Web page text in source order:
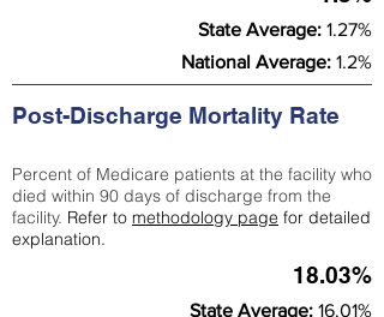
State Average: 1.27%
National Average: 1.2%
Post-Discharge Mortality Rate
Percent of Medicare patients at the facility who
died within 90 days of discharge from the
facility. Refer to methodology page for detailed
explanation.
18.03%
State Average: 16.01%